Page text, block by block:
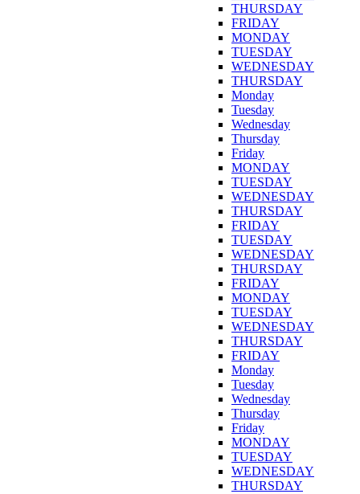
THURSDAY
FRIDAY
MONDAY
TUESDAY
WEDNESDAY
THURSDAY
Monday
Tuesday
Wednesday
Thursday
Friday
MONDAY
TUESDAY
WEDNESDAY
THURSDAY
FRIDAY
TUESDAY
WEDNESDAY
THURSDAY
FRIDAY
MONDAY
TUESDAY
WEDNESDAY
THURSDAY
FRIDAY
Monday
Tuesday
Wednesday
Thursday
Friday
MONDAY
TUESDAY
WEDNESDAY
THURSDAY